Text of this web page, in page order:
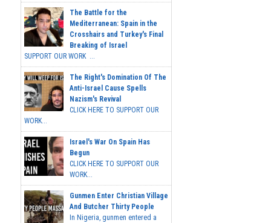
The Battle for the
Mediterranean: Spain in the
Crosshairs and Turkey's Final
Breaking of Israel
SUPPORT OUR WORK ...
The Right's Domination Of The
Anti-Israel Cause Spells
Nazism's Revival
CLICK HERE TO SUPPORT OUR
WORK...
Israel's War On Spain Has
Begun
CLICK HERE TO SUPPORT OUR
WORK...
Gunmen Enter Christian Village
And Butcher Thirty People
In Nigeria, gunmen entered a